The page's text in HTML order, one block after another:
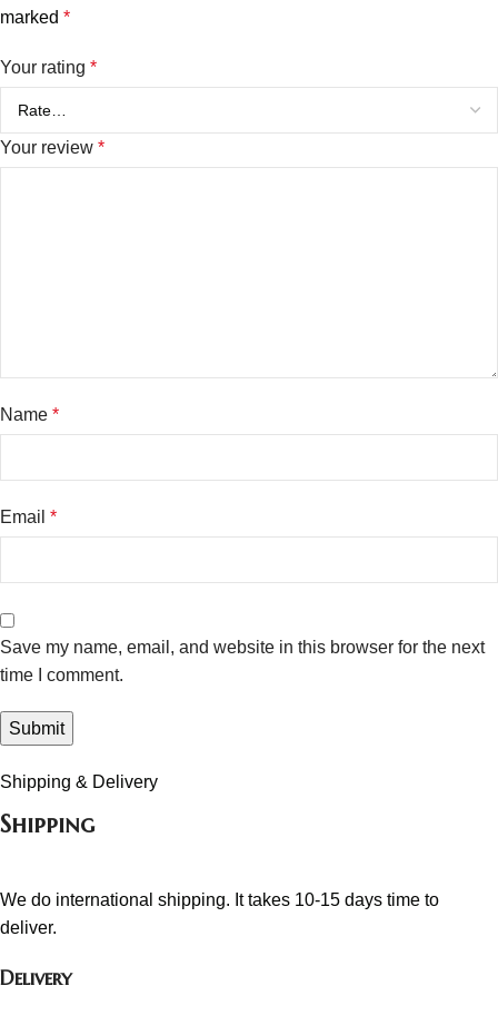
marked *
Your rating *
Your review *
Name *
Email *
Save my name, email, and website in this browser for the next
time I comment.
Shipping & Delivery
Shipping
We do international shipping. It takes 10-15 days time to
deliver.
Delivery